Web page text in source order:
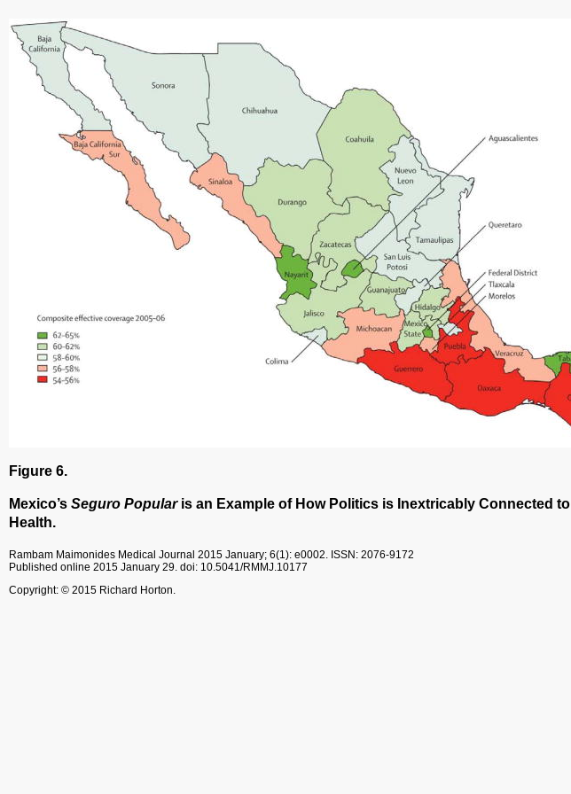
Figure 6.
Mexico’s Seguro Popularis an Example of How Politics is Inextricably Connected to
Health.
Rambam Maimonides Medical Journal 2015 January; 6(1): e0002. ISSN: 2076-9172
Published online 2015 January 29. doi: 10.5041/RMMJ.10177
Copyright: © 2015 Richard Horton.